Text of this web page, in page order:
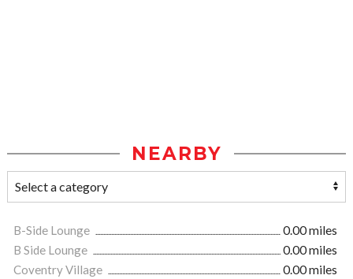
NEARBY
B-Side Lounge
0.00 miles
B Side Lounge
0.00 miles
Coventry Village
0.00 miles